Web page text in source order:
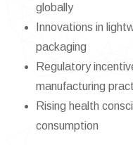
globally
Innovations in
packaging
Regulatory
manufacturing
Rising health
consumption